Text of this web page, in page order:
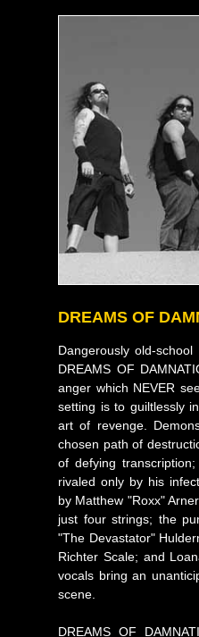
DREAMS OF
Dangerously old-
DREAMS OF
anger which NEVER
setting is to guiltlessly
art of revenge.
chosen path of
of defying
rivaled only by his
by Matthew "Roxx"
just four strings; the
"The Devastator"
Richter Scale; and
vocals bring an
scene.
DREAMS OF